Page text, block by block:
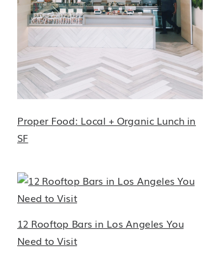
Proper Food: Local + Organic Lunch in
SF
12 Rooftop Bars in Los Angeles You
Need to Visit